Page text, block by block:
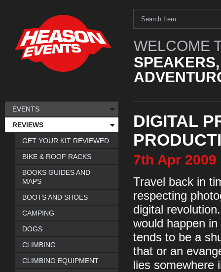
WELCOME
DIGITAL
7th Apr 2009
Travel back in
respecting
digital
would happen
tends to be a
that or an
lies
EVENTS
REVIEWS
GET YOUR KIT REVIEWED
BIKE & ROOF RACKS
BOOKS GUIDES AND
MAPS
BOOTS AND SHOES
CAMPING
DOGS
CLIMBING
CLIMBING EQUIPMENT